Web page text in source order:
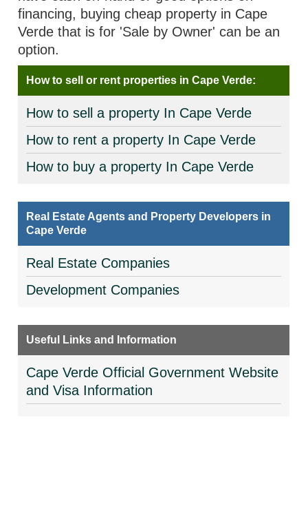
financing, buying cheap property in Cape
Verde that is for 'Sale by Owner' can be an
option.
How to sell or rent properties in Cape Verde:
How to sell a property In Cape Verde
How to rent a property In Cape Verde
How to buy a property In Cape Verde
Real Estate Agents and Property Developers in
Cape Verde
Real Estate Companies
Development Companies
Useful Links and Information
Cape Verde Official Government Website
and Visa Information